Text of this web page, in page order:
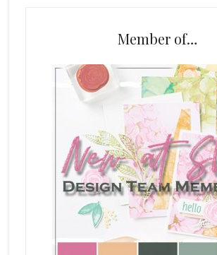
Member of…